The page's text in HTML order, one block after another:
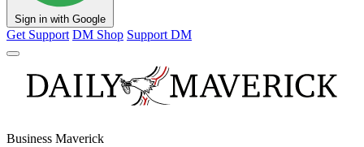
Sign in with Google
Get Support DM Shop Support DM
Business Maverick